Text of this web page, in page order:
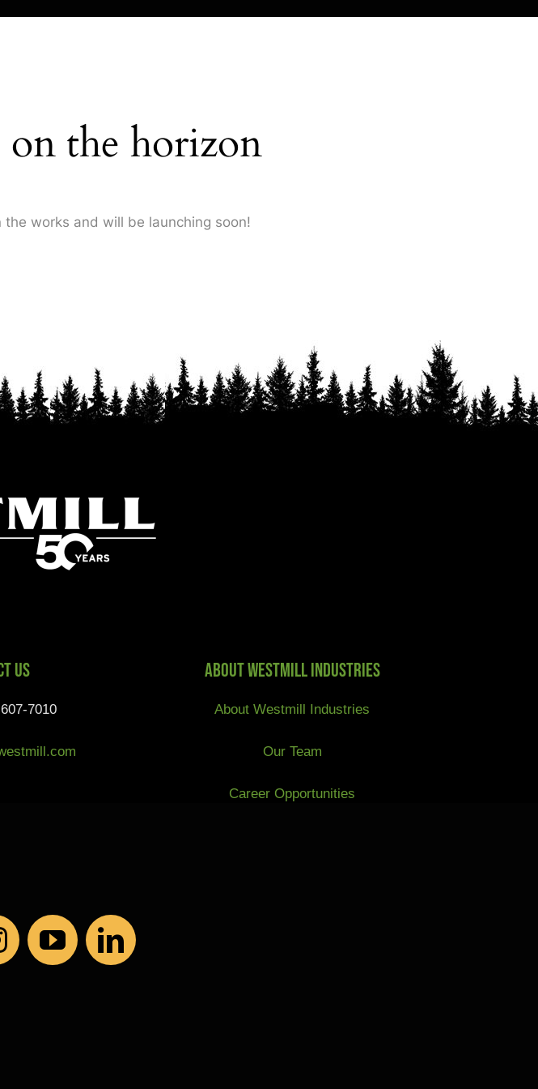
on the horizon
works and will be launching soon!
Us
7010
About Westmill Industries
About Westmill Industries
Our Team
Career Opportunities